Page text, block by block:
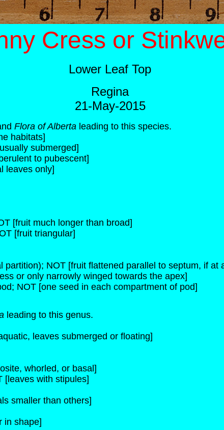
Cress or
Lower Leaf Top
Regina
21-May-2015
Flora of Alberta leading to this species.
habitats]
submerged]
to pubescent]
leaves only]
[fruit much longer than broad]
[fruit triangular]
NOT [fruit flattened parallel to septum, if at
or only narrowly winged towards the apex]
NOT [one seed in each compartment of pod]
leading to this genus.
leaves submerged or floating]
whorled, or basal]
[leaves with stipules]
smaller than others]
in shape]